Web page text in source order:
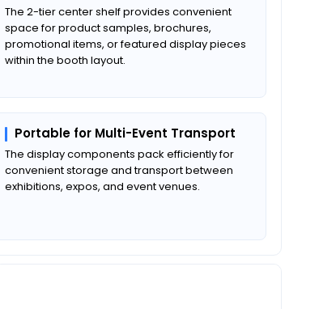
The 2-tier center shelf provides convenient
space for product samples, brochures,
promotional items, or featured display pieces
within the booth layout.
Portable for Multi-Event Transport
The display components pack efficiently for
convenient storage and transport between
exhibitions, expos, and event venues.